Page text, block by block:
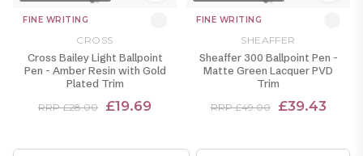
FINE WRITING
CROSS
Cross Bailey Light Ballpoint
Pen - Amber Resin with Gold
Plated Trim
RRP £28.00 £19.69
FINE WRITING
SHEAFFER
Sheaffer 300 Ballpoint Pen -
Matte Green Lacquer PVD
Trim
RRP £49.00 £39.43